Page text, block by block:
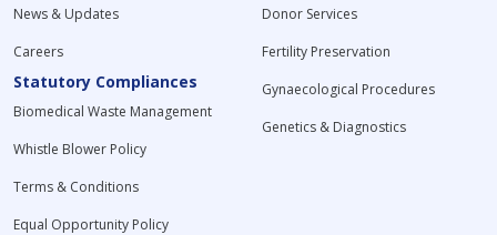
News & Updates
Careers
Statutory Compliances
Biomedical Waste Management
Whistle Blower Policy
Terms & Conditions
Equal Opportunity Policy
Donor Services
Fertility Preservation
Gynaecological Procedures
Genetics & Diagnostics